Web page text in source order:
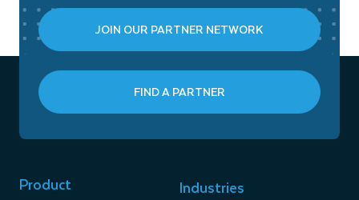
JOIN OUR PARTNER NETWORK
FIND A PARTNER
Product Industries